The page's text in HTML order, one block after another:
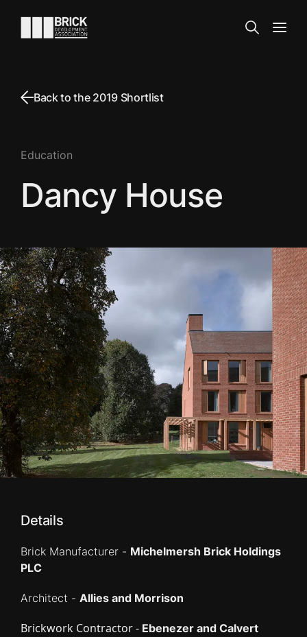
Go to the homepage
Search
Back to the 2019 Shortlist
Education
Dancy House
Details
Brick Manufacturer - Michelmersh Brick Holdings
PLC
Architect - Allies and Morrison
Brickwork Contractor - Ebenezer and Calvert